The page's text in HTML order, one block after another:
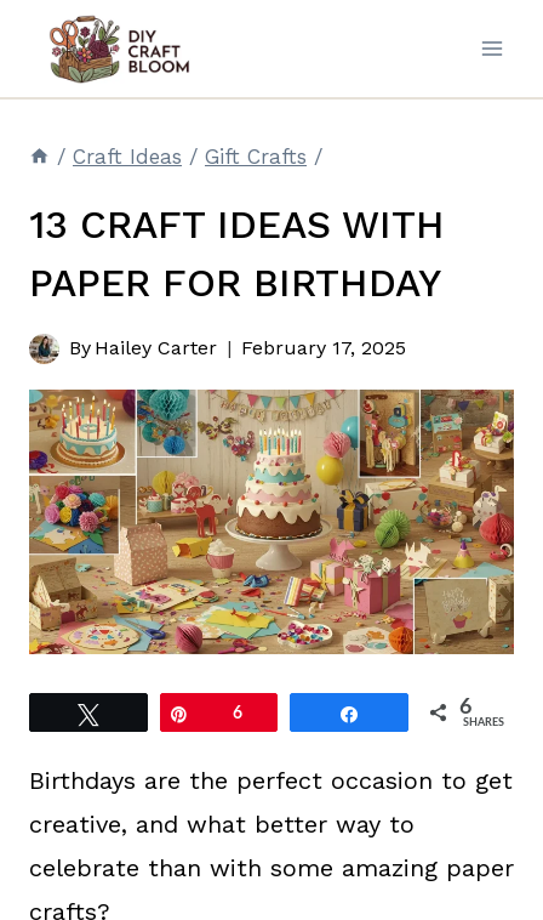
content
/ Craft Ideas / Gift Crafts /
13 CRAFT IDEAS WITH
PAPER FOR BIRTHDAY
By Hailey Carter February 17, 2025
6 6
SHARES
Birthdays are the perfect occasion to get
creative, and what better way to
celebrate than with some amazing paper
crafts?